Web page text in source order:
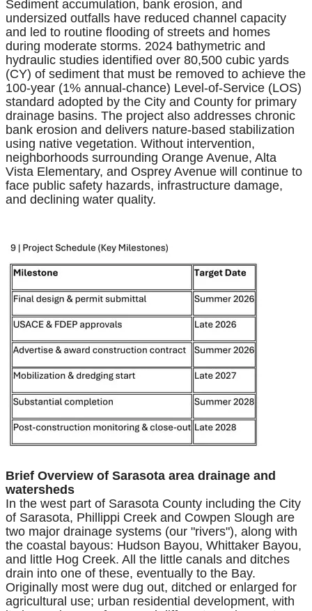
Sediment accumulation, bank erosion, and
undersized outfalls have reduced channel capacity
and led to routine flooding of streets and homes
during moderate storms. 2024 bathymetric and
hydraulic studies identified over 80,500 cubic yards
(CY) of sediment that must be removed to achieve the
100-year (1% annual-chance) Level-of-Service (LOS)
standard adopted by the City and County for primary
drainage basins. The project also addresses chronic
bank erosion and delivers nature-based stabilization
using native vegetation. Without intervention,
neighborhoods surrounding Orange Avenue, Alta
Vista Elementary, and Osprey Avenue will continue to
face public safety hazards, infrastructure damage,
and declining water quality.
Brief Overview of Sarasota area drainage and
watersheds
In the west part of Sarasota County including the City
of Sarasota, Phillippi Creek and Cowpen Slough are
two major drainage systems (our "rivers"), along with
the coastal bayous: Hudson Bayou, Whittaker Bayou,
and little Hog Creek. All the little canals and ditches
drain into one of these, eventually to the Bay.
Originally most were dug out, ditched or enlarged for
agricultural use; urban residential development, with